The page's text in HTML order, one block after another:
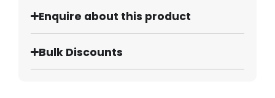
Enquire about this product
Bulk Discounts